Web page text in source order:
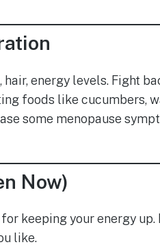
energy levels. Fight
foods like cucumbers,
some menopause
Now)
keeping your energy up.
like.